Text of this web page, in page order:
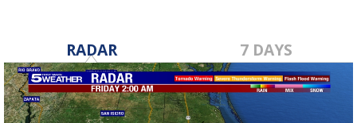
RADAR 7 DAYS